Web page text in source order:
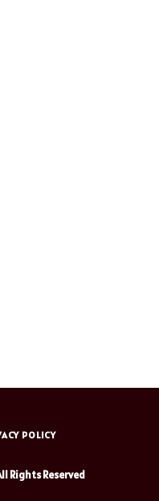
POLICY
Rights Reserved